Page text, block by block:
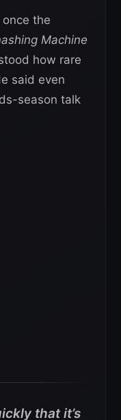
the
Machine
how rare
said even
season talk
that it’s